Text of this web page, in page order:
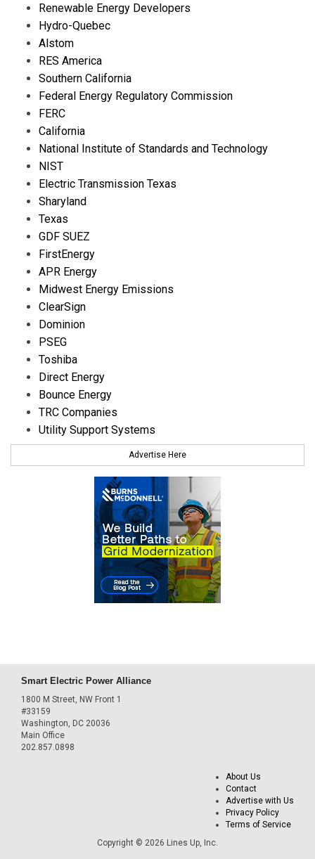
Renewable Energy Developers
Hydro-Quebec
Alstom
RES America
Southern California
Federal Energy Regulatory Commission
FERC
California
National Institute of Standards and Technology
NIST
Electric Transmission Texas
Sharyland
Texas
GDF SUEZ
FirstEnergy
APR Energy
Midwest Energy Emissions
ClearSign
Dominion
PSEG
Toshiba
Direct Energy
Bounce Energy
TRC Companies
Utility Support Systems
Advertise Here
Smart Electric Power Alliance
1800 M Street, NW Front 1
#33159
Washington, DC 20036
Main Office
202.857.0898
About Us
Contact
Advertise with Us
Privacy Policy
Terms of Service
Copyright © 2026 Lines Up, Inc.